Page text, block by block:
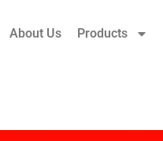
About Us Products